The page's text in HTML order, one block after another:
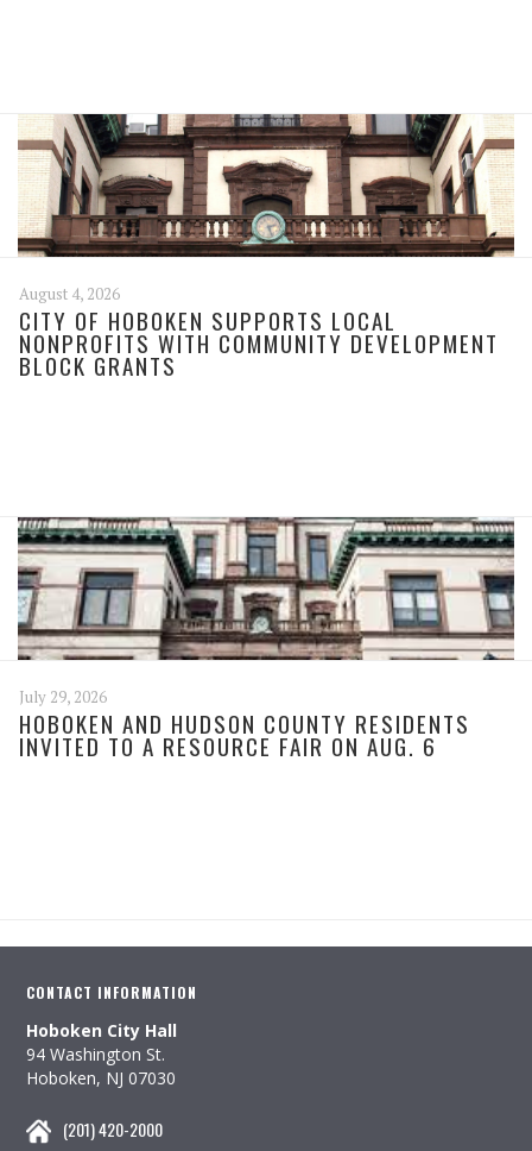
August 4, 2026
CITY OF HOBOKEN SUPPORTS LOCAL
NONPROFITS WITH COMMUNITY DEVELOPMENT
BLOCK GRANTS
July 29, 2026
HOBOKEN AND HUDSON COUNTY RESIDENTS
INVITED TO A RESOURCE FAIR ON AUG. 6
CONTACT INFORMATION
Hoboken City Hall
94 Washington St.
Hoboken, NJ 07030
(201) 420-2000